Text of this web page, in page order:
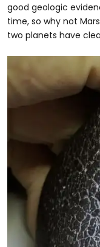
good geologic
time, so why not
two planets have